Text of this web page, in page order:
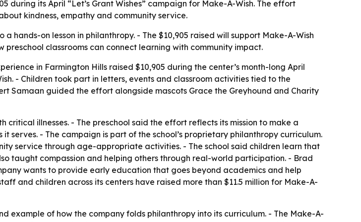
during its April “Let’s Grant Wishes” campaign for Make-A-Wish. The effort
kindness, empathy and community service.
hands-on lesson in philanthropy. - The $10,905 raised will support Make-A-Wish
classrooms can connect learning with community impact.
in Farmington Hills raised $10,905 during the center’s month-long April
- Children took part in letters, events and classroom activities tied to the
Samaan guided the effort alongside mascots Grace the Greyhound and Charity
illnesses. - The preschool said the effort reflects its mission to make a
serves. - The campaign is part of the school’s proprietary philanthropy curriculum.
service through age-appropriate activities. - The school said children learn that
taught compassion and helping others through real-world participation. - Brad
wants to provide early education that goes beyond academics and help
and children across its centers have raised more than $11.5 million for Make-A-
example of how the company folds philanthropy into its curriculum. - The Make-A-